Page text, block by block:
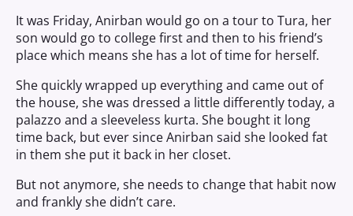
It was Friday, Anirban would go on a tour to Tura, her
son would go to college first and then to his friend’s
place which means she has a lot of time for herself.
She quickly wrapped up everything and came out of
the house, she was dressed a little differently today, a
palazzo and a sleeveless kurta. She bought it long
time back, but ever since Anirban said she looked fat
in them she put it back in her closet.
But not anymore, she needs to change that habit now
and frankly she didn’t care.